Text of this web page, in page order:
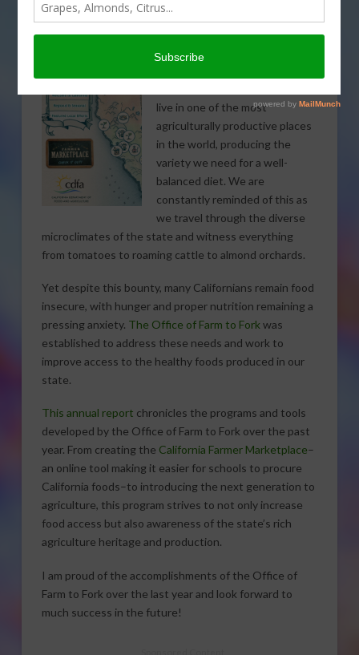
to healthy foods
byKaren Ross, Secretary, California Department of Food and
Agriculture
live in one of the most
agriculturally productive places
in the world, producing the
variety we need for a well-
balanced diet. We are
constantly reminded of this as
we travel through the diverse
microclimates of the state and witness everything
from tomatoes to roaming cattle to almond orchards.
Yet despite this bounty, many Californians remain food
insecure, with hunger and proper nutrition remaining a
pressing anxiety. The Office of Farm to Fork was
established to address these needs and work to
improve access to the healthy foods produced in our
state.
This annual report chronicles the programs and tools
developed by the Office of Farm to Fork over the past
year. From creating the California Farmer Marketplace–
an online tool making it easier for schools to procure
California foods–to introducing the next generation to
agriculture, this program strives to not only increase
food access but also awareness of the state’s rich
agriculture heritage and production.
I am proud of the accomplishments of the Office of
Farm to Fork over the last year and look forward to
much success in the future!